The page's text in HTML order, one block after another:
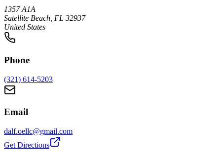
1357 A1A
Satellite Beach, FL 32937
United States
Phone
(321) 614-5203
Email
dalf.oellc@gmail.com
Get Directions